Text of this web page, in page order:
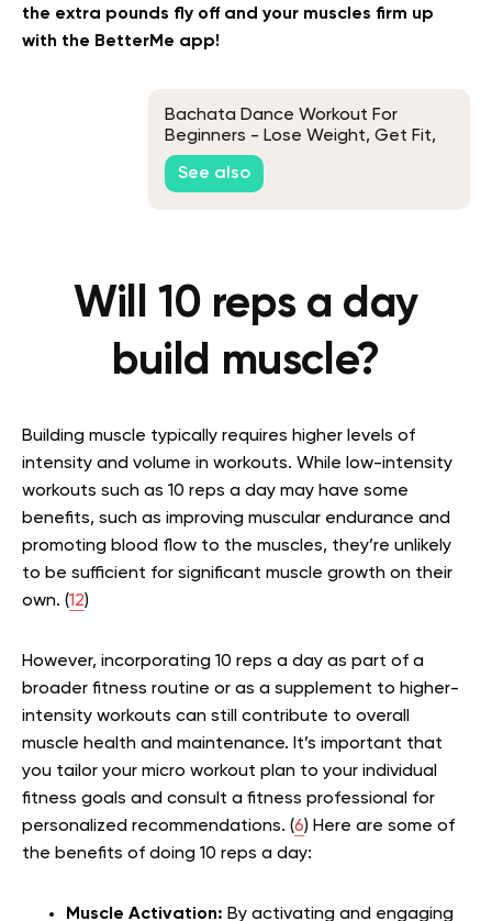
the extra pounds fly off and your muscles firm up
with the BetterMe app!
Bachata Dance Workout For
Beginners - Lose Weight, Get Fit,
And Have Fun
See also
Will 10 reps a day
build muscle?
Building muscle typically requires higher levels of
intensity and volume in workouts. While low-intensity
workouts such as 10 reps a day may have some
benefits, such as improving muscular endurance and
promoting blood flow to the muscles, they’re unlikely
to be sufficient for significant muscle growth on their
own. (12)
However, incorporating 10 reps a day as part of a
broader fitness routine or as a supplement to higher-
intensity workouts can still contribute to overall
muscle health and maintenance. It’s important that
you tailor your micro workout plan to your individual
fitness goals and consult a fitness professional for
personalized recommendations. (6) Here are some of
the benefits of doing 10 reps a day:
Muscle Activation: By activating and engaging